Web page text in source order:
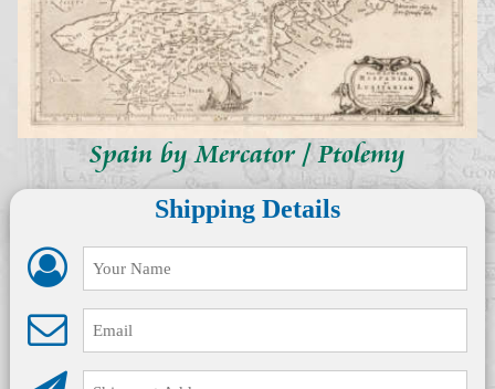
Spain by Mercator / Ptolemy
Shipping Details